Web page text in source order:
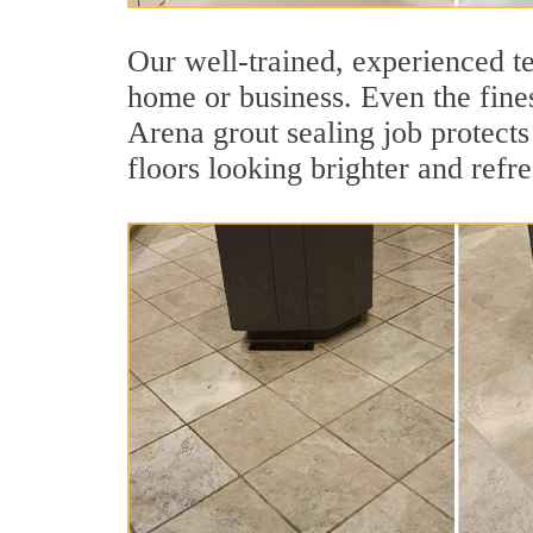
Our well-trained, experienced
home or business. Even the
Arena grout sealing job
floors looking brighter and